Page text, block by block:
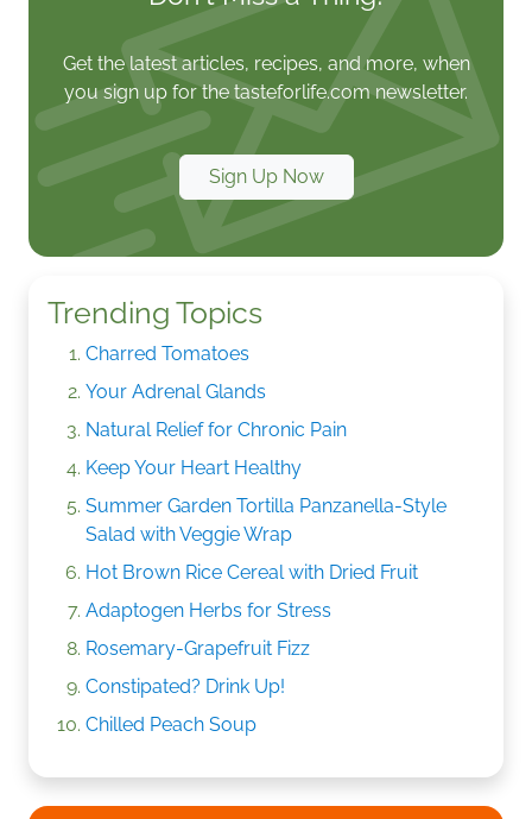
Get the latest articles, recipes, and more, when
you sign up for the tasteforlife.com newsletter.
Sign Up Now
Trending Topics
Charred Tomatoes
Your Adrenal Glands
Natural Relief for Chronic Pain
Keep Your Heart Healthy
Summer Garden Tortilla Panzanella-Style
Salad with Veggie Wrap
Hot Brown Rice Cereal with Dried Fruit
Adaptogen Herbs for Stress
Rosemary-Grapefruit Fizz
Constipated? Drink Up!
Chilled Peach Soup